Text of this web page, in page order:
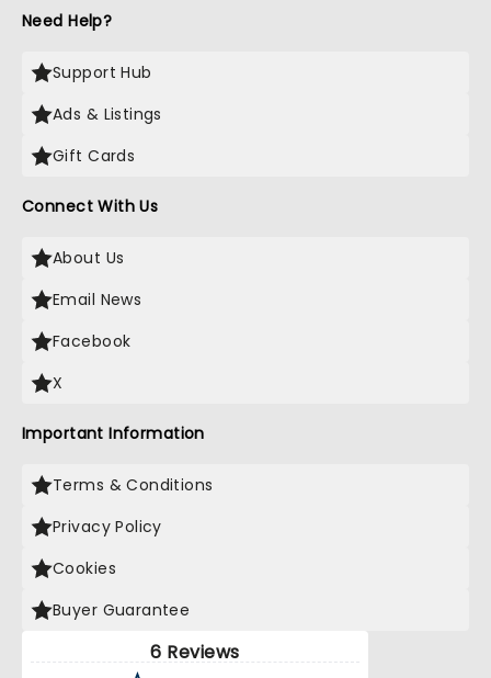
Need Help?
Support Hub
Ads & Listings
Gift Cards
Connect With Us
About Us
Email News
Facebook
X
Important Information
Terms & Conditions
Privacy Policy
Cookies
Buyer Guarantee
6 Reviews